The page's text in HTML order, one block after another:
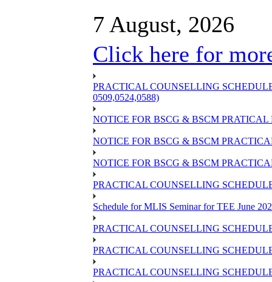
7 August, 2026
Click here for
PRACTICAL COUNSELLING
0509,0524,0588)
NOTICE FOR BSCG & BSCM
NOTICE FOR BSCG & BSCM
NOTICE FOR BSCG & BSCM
PRACTICAL COUNSELLING
Schedule for MLIS Seminar for TEE June
PRACTICAL COUNSELLING
PRACTICAL COUNSELLING
PRACTICAL COUNSELLING